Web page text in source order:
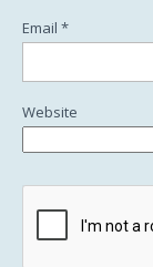
Email *
Website